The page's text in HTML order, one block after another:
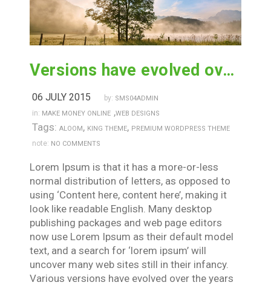
Versions have evolved over the years
06 JULY 2015 by: SMS04ADMIN
in: MAKE MONEY ONLINE ,WEB DESIGNS
Tags: ALOOM , KING THEME, PREMIUM WORDPRESS THEME
note: NO COMMENTS
Lorem Ipsum is that it has a more-or-less
normal distribution of letters, as opposed to
using ‘Content here, content here’, making it
look like readable English. Many desktop
publishing packages and web page editors
now use Lorem Ipsum as their default model
text, and a search for ‘lorem ipsum’ will
uncover many web sites still in their infancy.
Various versions have evolved over the years